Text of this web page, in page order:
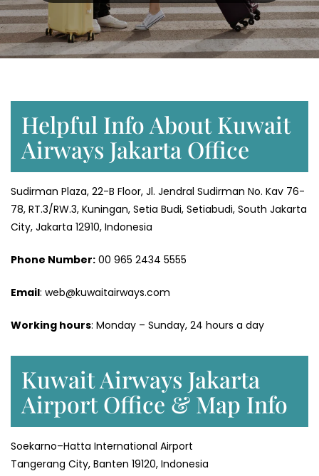
Helpful Info About Kuwait
Airways Jakarta Office
Sudirman Plaza, 22-B Floor, Jl. Jendral Sudirman No. Kav 76-
78, RT.3/RW.3, Kuningan, Setia Budi, Setiabudi, South Jakarta
City, Jakarta 12910, Indonesia
Phone Number: ‎00 965 2434 5555
Email: web@kuwaitairways.com
Working hours: Monday – Sunday, 24 hours a day
Kuwait Airways Jakarta
Airport Office & Map Info
Soekarno–Hatta International Airport
Tangerang City, Banten 19120, Indonesia